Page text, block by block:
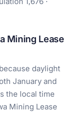
Mining Lease
daylight
January and
the local time
Mining Lease